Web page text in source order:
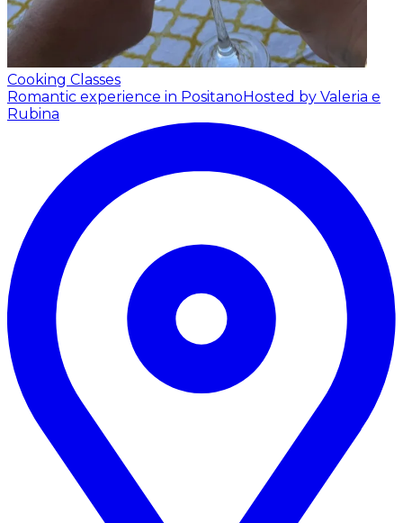
Cooking Classes
Romantic experience in PositanoHosted by Valeria e
Rubina